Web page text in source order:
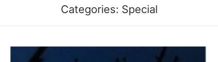
Categories: Special